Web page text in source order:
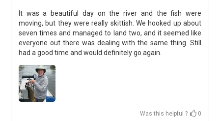
It was a beautiful day on the river and the fish were
moving, but they were really skittish. We hooked up about
seven times and managed to land two, and it seemed like
everyone out there was dealing with the same thing. Still
had a good time and would definitely go again.
Was this helpful ? 0